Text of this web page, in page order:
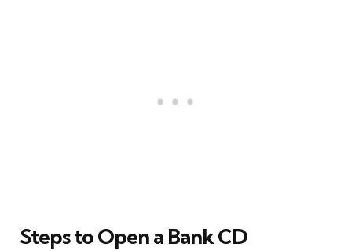
Steps to Open a Bank CD